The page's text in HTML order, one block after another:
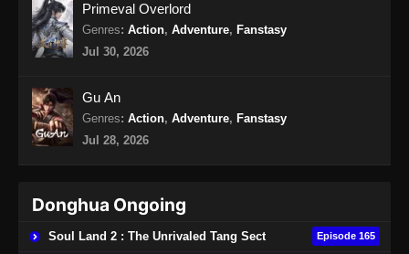
Indonesia
Eps 100 - Apotheosis Episode 100 Subtitle
Indonesia - Oktober 25, 2024
Indonesia
Eps 101 - Apotheosis Episode 101 Subtitle
Indonesia - November 1, 2024
Apotheosis Episode 102 Subtitle
Primeval Overlord
Genres: Action, Adventure, Fanstasy
Jul 30, 2026
Gu An
Genres: Action, Adventure, Fanstasy
Jul 28, 2026
Donghua Ongoing
Soul Land 2 : The Unrivaled Tang Sect Episode 165